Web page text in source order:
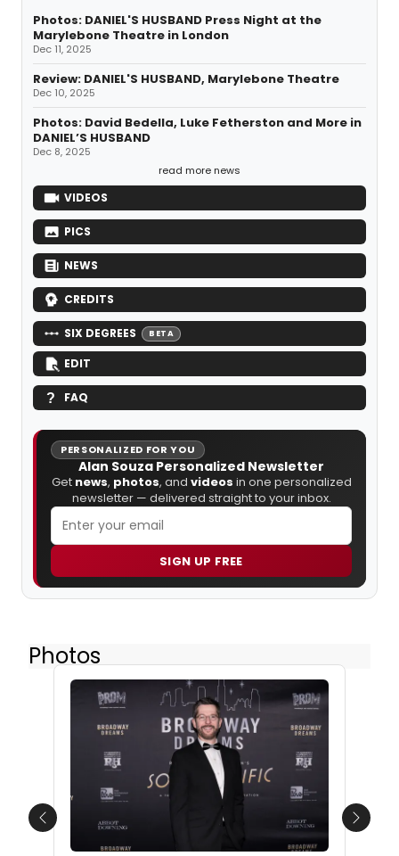
Photos: DANIEL'S HUSBAND Press Night at the
Marylebone Theatre in London
Dec 11, 2025
Review: DANIEL'S HUSBAND, Marylebone Theatre
Dec 10, 2025
Photos: David Bedella, Luke Fetherston and More in
DANIEL’S HUSBAND
Dec 8, 2025
read more news
VIDEOS
PICS
NEWS
CREDITS
SIX DEGREES BETA
EDIT
FAQ
PERSONALIZED FOR YOU
Alan Souza Personalized Newsletter
Get news, photos, and videos in one personalized
newsletter — delivered straight to your inbox.
SIGN UP FREE
Photos
Previous Next